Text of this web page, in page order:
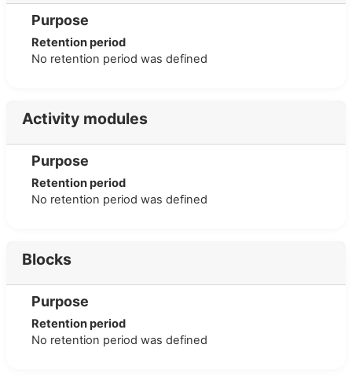
Purpose
Retention period
No retention period was defined
Activity modules
Purpose
Retention period
No retention period was defined
Blocks
Purpose
Retention period
No retention period was defined